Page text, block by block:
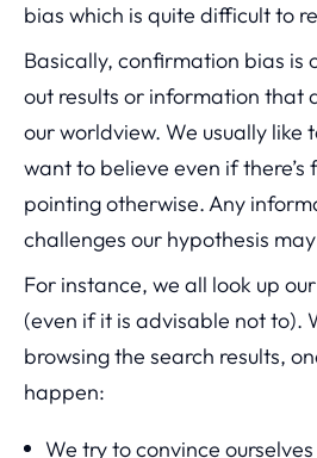
bias which is quite difficult to
Basically, confirmation bias is
out results or information that
our worldview. We usually like
want to believe even if there’s
pointing otherwise. Any
challenges our hypothesis
For instance, we all look up
(even if it is advisable not to).
browsing the search results,
happen:
We try to convince